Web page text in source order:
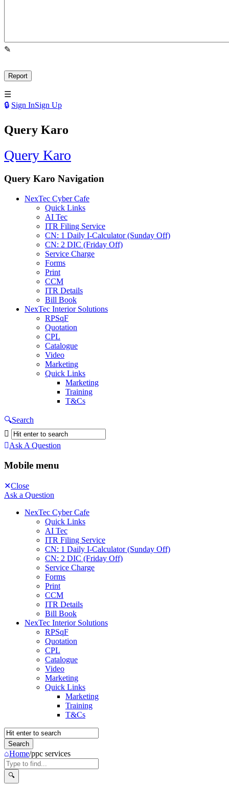
Sign InSign Up
Query Karo
Query Karo
Query Karo Navigation
NexTec Cyber Cafe
Quick Links
AI Tec
ITR Filing Service
CN: 1 Daily I-Calculator (Sunday Off)
CN: 2 DIC (Friday Off)
Service Charge
Forms
Print
CCM
ITR Details
Bill Book
NexTec Interior Solutions
RPSqF
Quotation
CPL
Catalogue
Video
Marketing
Quick Links
Marketing
Training
T&Cs
Search
Ask A Question
Mobile menu
Close
Ask a Question
NexTec Cyber Cafe
Quick Links
AI Tec
ITR Filing Service
CN: 1 Daily I-Calculator (Sunday Off)
CN: 2 DIC (Friday Off)
Service Charge
Forms
Print
CCM
ITR Details
Bill Book
NexTec Interior Solutions
RPSqF
Quotation
CPL
Catalogue
Video
Marketing
Quick Links
Marketing
Training
T&Cs
Home/ppc services